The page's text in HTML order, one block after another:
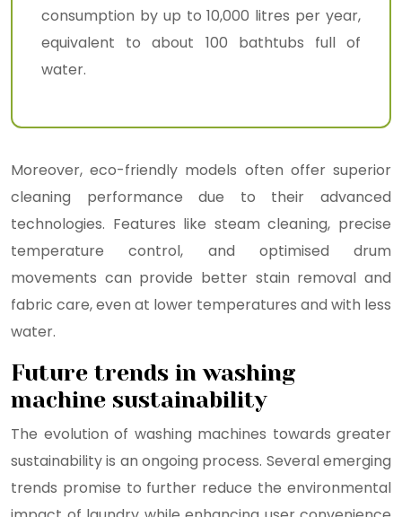
consumption by up to 10,000 litres per year,
equivalent to about 100 bathtubs full of
water.
Moreover, eco-friendly models often offer superior
cleaning performance due to their advanced
technologies. Features like steam cleaning, precise
temperature control, and optimised drum
movements can provide better stain removal and
fabric care, even at lower temperatures and with less
water.
Future trends in washing
machine sustainability
The evolution of washing machines towards greater
sustainability is an ongoing process. Several emerging
trends promise to further reduce the environmental